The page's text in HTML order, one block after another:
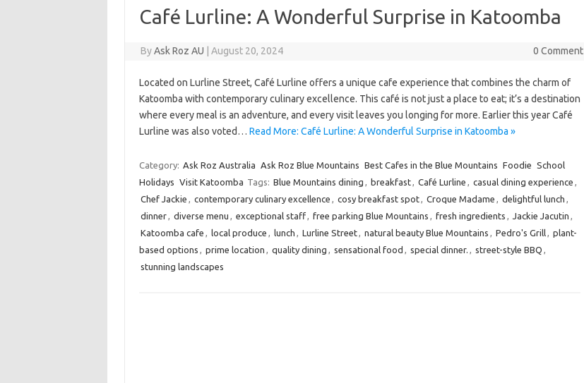
Café Lurline: A Wonderful Surprise in Katoomba
ByAsk Roz AU August 20, 2024 0 Comment
Located on Lurline Street, Café Lurline offers a unique cafe experience that combines the charm of
Katoomba with contemporary culinary excellence. This café is not just a place to eat; it’s a destination
where every meal is an adventure, and every visit leaves you longing for more. Earlier this year Café
Lurline was also voted… Read More: Café Lurline: A Wonderful Surprise in Katoomba »
Category: Ask Roz Australia Ask Roz Blue Mountains Best Cafes in the Blue Mountains Foodie School
Holidays Visit Katoomba Tags: Blue Mountains dining , breakfast, Café Lurline , casual dining experience ,
Chef Jackie , contemporary culinary excellence , cosy breakfast spot, Croque Madame , delightful lunch ,
dinner, diverse menu , exceptional staff, free parking Blue Mountains , fresh ingredients , Jackie Jacutin ,
Katoomba cafe , local produce , lunch , Lurline Street, natural beauty Blue Mountains , Pedro's Grill, plant-
based options , prime location , quality dining , sensational food , special dinner. , street-style BBQ ,
stunning landscapes